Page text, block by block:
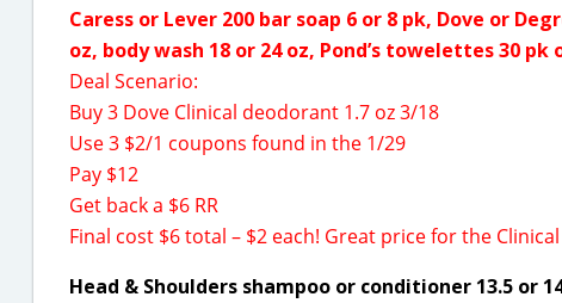
Caress or Lever 200 bar soap 6 or 8 pk, Dove or
oz, body wash 18 or 24 oz, Pond’s towelettes 30 pk
Deal Scenario:
Buy 3 Dove Clinical deodorant 1.7 oz 3/18
Use 3 $2/1 coupons found in the 1/29
Pay $12
Get back a $6 RR
Final cost $6 total – $2 each! Great price for the
Head & Shoulders shampoo or conditioner 13.5 or